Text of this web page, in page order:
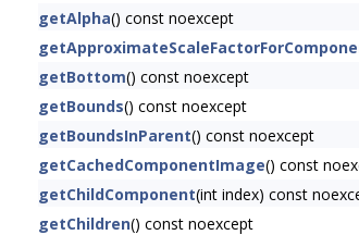
getAlpha() const noexcept
getBottom() const noexcept
getBounds() const noexcept
getBoundsInParent() const noexcept
getCachedComponentImage() const
getChildComponent(int index) const
getChildren() const noexcept